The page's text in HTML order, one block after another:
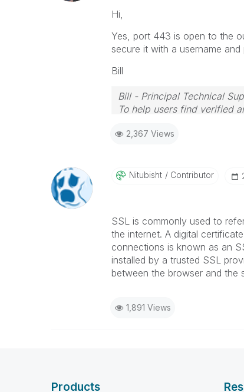
Hi,
Yes, port 443 is open to the
secure it with a username
Bill
Bill - Principal Technical
To help users find verified
button on any posts that
2,367 Views
Nitubisht Contributor
SSL is commonly used to
the internet. A digital
connections is known as an
installed by a trusted SSL
between the browser and the
1,891 Views
Products